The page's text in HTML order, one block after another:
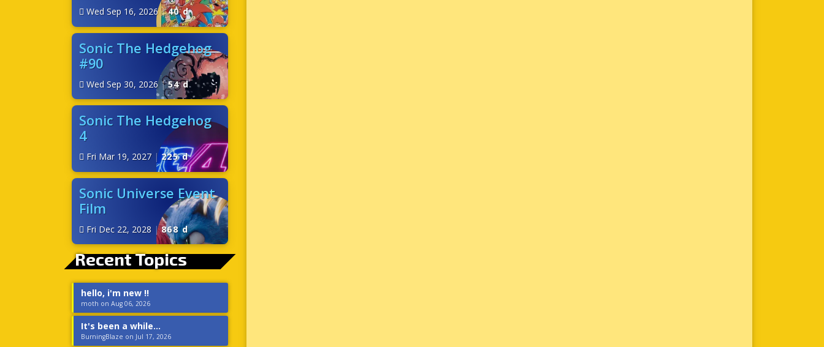
Wed Sep 16, 2026 | 40 d
Sonic The Hedgehog
#90
Wed Sep 30, 2026 | 54 d
Sonic The Hedgehog
4
Fri Mar 19, 2027 | 225 d
Sonic Universe Event
Film
Fri Dec 22, 2028 | 868 d
Recent Topics
hello, i'm new !!
moth on Aug 06, 2026
It's been a while...
BurningBlaze on Jul 17, 2026